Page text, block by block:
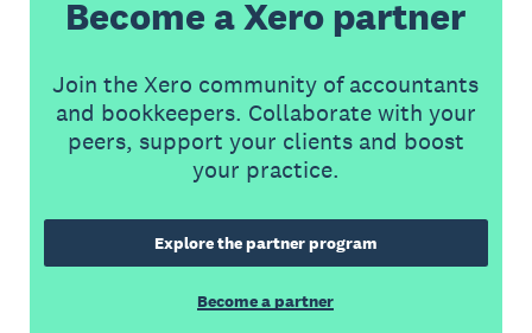
Become a Xero partner
Join the Xero community of accountants
and bookkeepers. Collaborate with your
peers, support your clients and boost
your practice.
Explore the partner program
Become a partner